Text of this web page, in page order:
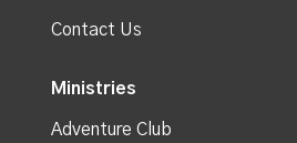
Contact Us
Ministries
Adventure Club